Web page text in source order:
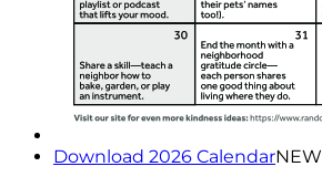
Download 2026 CalendarNEW